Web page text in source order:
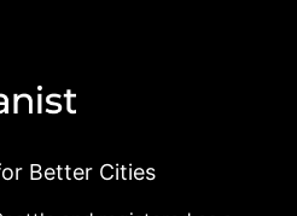
Better Cities